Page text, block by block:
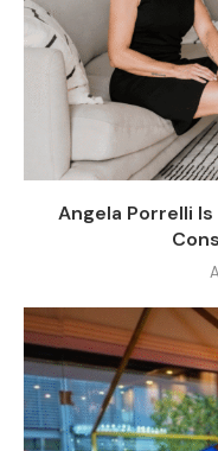
Angela Porrelli